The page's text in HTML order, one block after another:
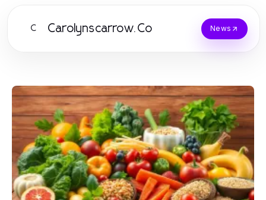
C Carolynscarrow.Co News